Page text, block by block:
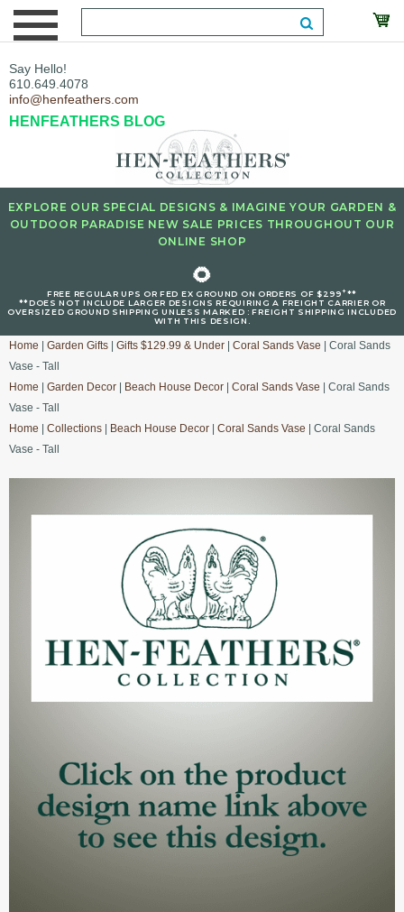
Say Hello!
610.649.4078
info@henfeathers.com
HENFEATHERS BLOG
EXPLORE OUR SPECIAL DESIGNS & IMAGINE YOUR GARDEN &
OUTDOOR PARADISE NEW SALE PRICES THROUGHOUT OUR
ONLINE SHOP
🌻
FREE REGULAR UPS OR FED EX GROUND ON ORDERS OF $299+**
**DOES NOT INCLUDE LARGER DESIGNS REQUIRING A FREIGHT CARRIER OR
OVERSIZED GROUND SHIPPING UNLESS MARKED : FREIGHT SHIPPING INCLUDED
WITH THIS DESIGN.
Home Garden Gifts Gifts $129.99 & Under Coral Sands Vase | Coral Sands
Vase - Tall
Home
Garden Decor Beach House Decor Coral Sands Vase | Coral Sands
Vase - Tall
Home
Collections Beach House Decor Coral Sands Vase | Coral Sands
Vase - Tall